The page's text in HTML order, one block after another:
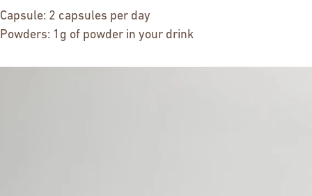
Capsule: 2 capsules per day
Powders: 1g of powder in your drink